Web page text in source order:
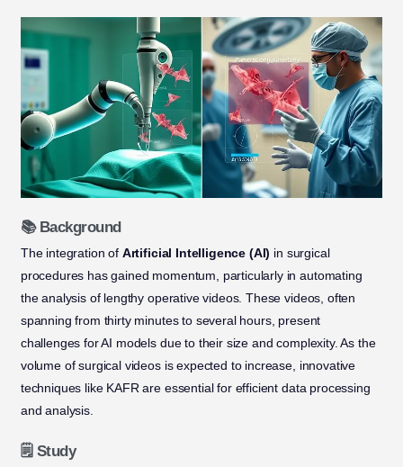
📚 Background
The integration of Artificial Intelligence (AI) in surgical
procedures has gained momentum, particularly in automating
the analysis of lengthy operative videos. These videos, often
spanning from thirty minutes to several hours, present
challenges for AI models due to their size and complexity. As the
volume of surgical videos is expected to increase, innovative
techniques like KAFR are essential for efficient data processing
and analysis.
🗒️ Study